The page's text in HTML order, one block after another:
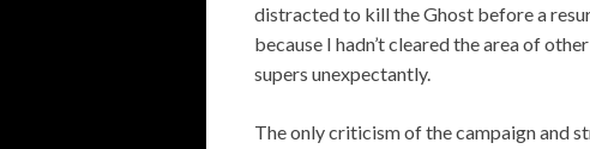
distracted to kill the Ghost before a
because I hadn’t cleared the area of
supers unexpectantly.
The only criticism of the campaign and